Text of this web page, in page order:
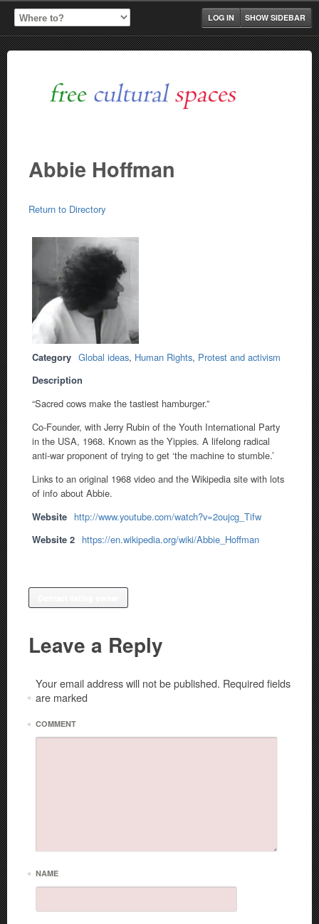
SHOW SIDEBAR
LOG IN
Abbie Hoffman
Return to Directory
Category Global ideas, Human Rights, Protest and activism
Description
“Sacred cows make the tastiest hamburger.”
Co-Founder, with Jerry Rubin of the Youth International Party
in the USA, 1968. Known as the Yippies. A lifelong radical
anti-war proponent of trying to get ‘the machine to stumble.’
Links to an original 1968 video and the Wikipedia site with lots
of info about Abbie.
Website http://www.youtube.com/watch?v=2oujcg_Tifw
Website 2 https://en.wikipedia.org/wiki/Abbie_Hoffman
Leave a Reply
Your email address will not be published. Required fields
are marked
*
COMMENT
*
NAME
*